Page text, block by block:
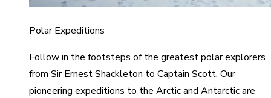
Polar Expeditions
Follow in the footsteps of the greatest polar explorers
from Sir Ernest Shackleton to Captain Scott. Our
pioneering expeditions to the Arctic and Antarctic are